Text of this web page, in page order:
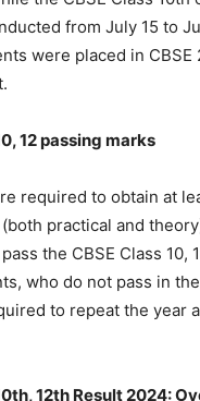
from July 15 to
were placed in CBSE
12 passing marks
required to obtain at
practical and
the CBSE Class 10,
who do not pass in
to repeat the year
12th Result 2024: